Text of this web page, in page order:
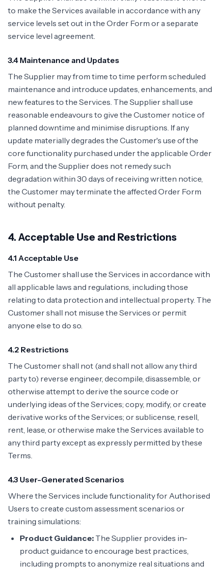
to make the Services available in accordance with any
service levels set out in the Order Form or a separate
service level agreement.
3.4 Maintenance and Updates
The Supplier may from time to time perform scheduled
maintenance and introduce updates, enhancements, and
new features to the Services. The Supplier shall use
reasonable endeavours to give the Customer notice of
planned downtime and minimise disruptions. If any
update materially degrades the Customer's use of the
core functionality purchased under the applicable Order
Form, and the Supplier does not remedy such
degradation within 30 days of receiving written notice,
the Customer may terminate the affected Order Form
without penalty.
4. Acceptable Use and Restrictions
4.1 Acceptable Use
The Customer shall use the Services in accordance with
all applicable laws and regulations, including those
relating to data protection and intellectual property. The
Customer shall not misuse the Services or permit
anyone else to do so.
4.2 Restrictions
The Customer shall not (and shall not allow any third
party to) reverse engineer, decompile, disassemble, or
otherwise attempt to derive the source code or
underlying ideas of the Services; copy, modify, or create
derivative works of the Services; or sublicense, resell,
rent, lease, or otherwise make the Services available to
any third party except as expressly permitted by these
Terms.
4.3 User-Generated Scenarios
Where the Services include functionality for Authorised
Users to create custom assessment scenarios or
training simulations:
Product Guidance: The Supplier provides in-
product guidance to encourage best practices,
including prompts to anonymize real situations and